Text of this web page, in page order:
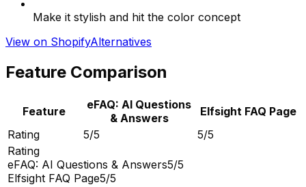
Make it stylish and hit the color concept
View on ShopifyAlternatives
Feature Comparison
Feature
eFAQ: AI Questions
& Answers
Elfsight FAQ Page
Rating
5/5
5/5
Rating
eFAQ: AI Questions & Answers5/5
Elfsight FAQ Page5/5